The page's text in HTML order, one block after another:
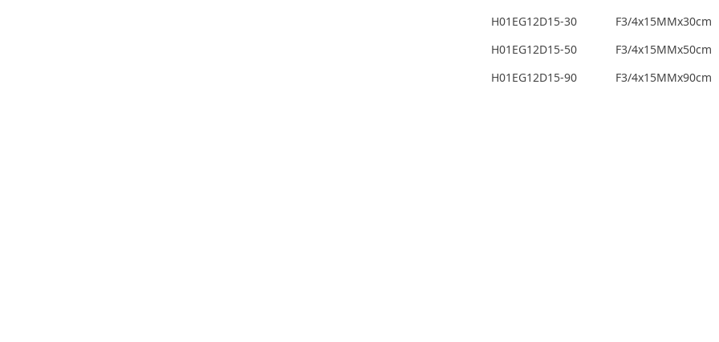
H01EG12D15-30 F3/4x15MMx30cm
H01EG12D15-50 F3/4x15MMx50cm
H01EG12D15-90 F3/4x15MMx90cm